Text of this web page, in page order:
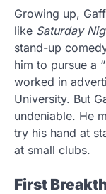
Growing up,
like Saturday
stand-up
him to pursue a
worked in
University. But
undeniable. He
try his hand at
at small clubs.
First